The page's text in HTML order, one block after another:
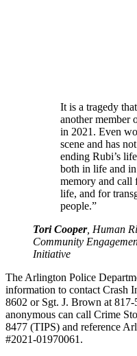
It is a tragedy
another member
in 2021. Even
scene and has
ending Rubi’s
both in life and
memory and call
life, and for
people.”
Tori Cooper, Human
Community
Initiative
The Arlington Police
information to contact Crash
8602 or Sgt. J. Brown at
anonymous can call Crime
8477 (TIPS) and reference
#2021-01970061.